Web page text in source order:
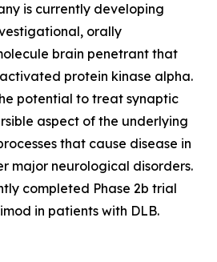
is currently developing
orally
brain penetrant that
protein kinase alpha.
potential to treat synaptic
aspect of the underlying
that cause disease in
major neurological disorders.
completed Phase 2b trial
in patients with DLB.